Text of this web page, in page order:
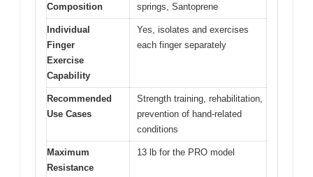
Composition
springs, Santoprene
Individual
Finger
Exercise
Capability
Yes, isolates and exercises
each finger separately
Recommended
Use Cases
Strength training, rehabilitation,
prevention of hand-related
conditions
Maximum
Resistance
13 lb for the PRO model